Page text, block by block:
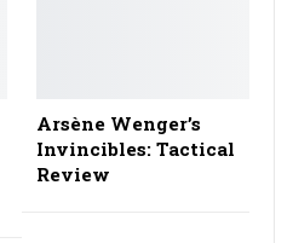
Arsène Wenger’s
Invincibles: Tactical
Review